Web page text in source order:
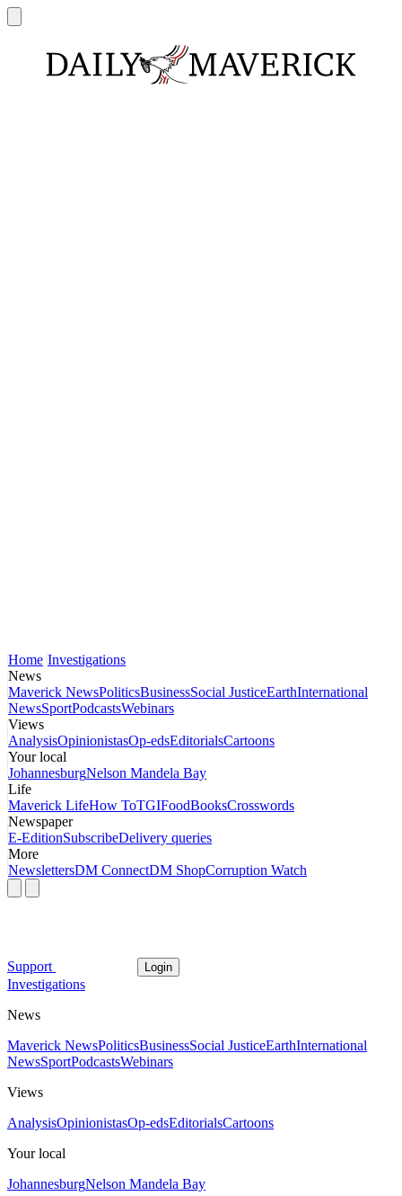
Home Investigations
News
Maverick NewsPoliticsBusinessSocial JusticeEarthInternational
NewsSportPodcastsWebinars
Views
AnalysisOpinionistasOp-edsEditorialsCartoons
Your local
JohannesburgNelson Mandela Bay
Life
Maverick LifeHow ToTGIFoodBooksCrosswords
Newspaper
E-EditionSubscribeDelivery queries
More
NewslettersDM ConnectDM ShopCorruption Watch
Support Login
Investigations
News
Maverick NewsPoliticsBusinessSocial JusticeEarthInternational
NewsSportPodcastsWebinars
Views
AnalysisOpinionistasOp-edsEditorialsCartoons
Your local
JohannesburgNelson Mandela Bay